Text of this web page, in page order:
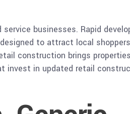
businesses. Rapid
to attract local
construction brings
in updated retail